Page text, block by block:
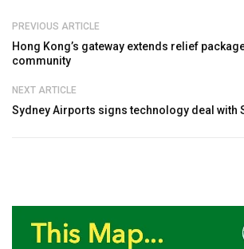
PREVIOUS ARTICLE
Hong Kong’s gateway extends relief
community
NEXT ARTICLE
Sydney Airports signs technology deal with